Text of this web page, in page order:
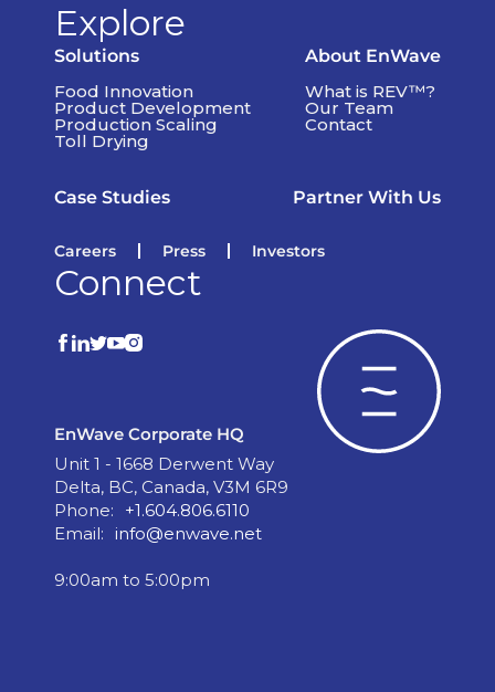
Explore
Solutions
Food Innovation
Product Development
Production Scaling
Toll Drying
About EnWave
What is REV™?
Our Team
Contact
Case Studies Partner With Us
Careers Press Investors
Connect
EnWave Corporate HQ
Unit 1 - 1668 Derwent Way
Delta, BC, Canada, V3M 6R9
Phone:
+1.604.806.6110
Email: info@enwave.net
9:00am to 5:00pm